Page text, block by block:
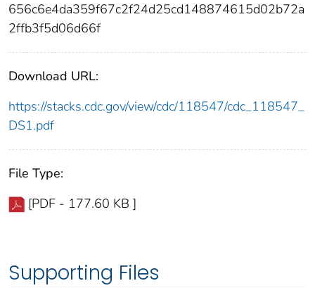
656c6e4da359f67c2f24d25cd148874615d02b72a
2ffb3f5d06d66f
Download URL:
https://stacks.cdc.gov/view/cdc/118547/cdc_118547_
DS1.pdf
File Type:
[PDF - 177.60 KB ]
Supporting Files